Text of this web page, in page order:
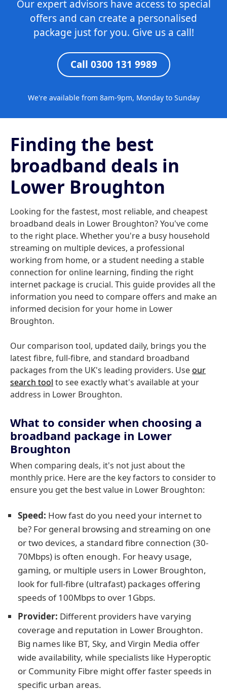
Our expert advisors have access to special
offers and can create a personalised
package just for you. Give us a call!
Call 0300 131 9989
We're available from 8am-9pm, Monday to Sunday
Finding the best
broadband deals in
Lower Broughton
Looking for the fastest, most reliable, and cheapest
broadband deals in Lower Broughton? You've come
to the right place. Whether you're a busy household
streaming on multiple devices, a professional
working from home, or a student needing a stable
connection for online learning, finding the right
internet package is crucial. This guide provides all the
information you need to compare offers and make an
informed decision for your home in Lower
Broughton.
Our comparison tool, updated daily, brings you the
latest fibre, full-fibre, and standard broadband
packages from the UK's leading providers. Useour
search tool to see exactly what's available at your
address in Lower Broughton.
What to consider when choosing a
broadband package in Lower
Broughton
When comparing deals, it's not just about the
monthly price. Here are the key factors to consider to
ensure you get the best value in Lower Broughton:
Speed: How fast do you need your internet to
be? For general browsing and streaming on one
or two devices, a standard fibre connection (30-
70Mbps) is often enough. For heavy usage,
gaming, or multiple users in Lower Broughton,
look for full-fibre (ultrafast) packages offering
speeds of 100Mbps to over 1Gbps.
Provider: Different providers have varying
coverage and reputation in Lower Broughton.
Big names like BT, Sky, and Virgin Media offer
wide availability, while specialists like Hyperoptic
or Community Fibre might offer faster speeds in
specific urban areas.